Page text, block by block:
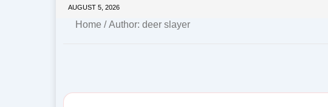
AUGUST 5, 2026
Home / Author: deer slayer